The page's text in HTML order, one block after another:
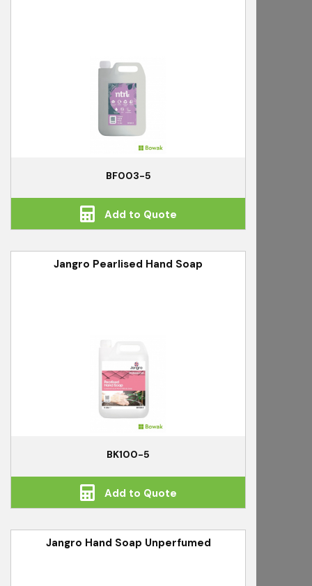
BF003-5
Add to Quote
Jangro Pearlised Hand Soap
BK100-5
Add to Quote
Jangro Hand Soap Unperfumed